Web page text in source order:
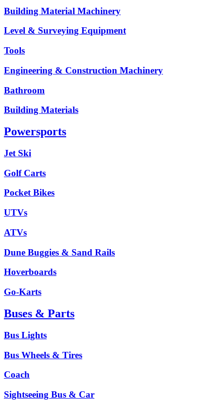
Building Material Machinery
Level & Surveying Equipment
Tools
Engineering & Construction Machinery
Bathroom
Building Materials
Powersports
Jet Ski
Golf Carts
Pocket Bikes
UTVs
ATVs
Dune Buggies & Sand Rails
Hoverboards
Go-Karts
Buses & Parts
Bus Lights
Bus Wheels & Tires
Coach
Sightseeing Bus & Car